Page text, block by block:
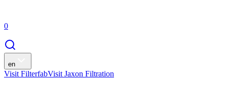
0
en
Visit FilterfabVisit Jaxon Filtration